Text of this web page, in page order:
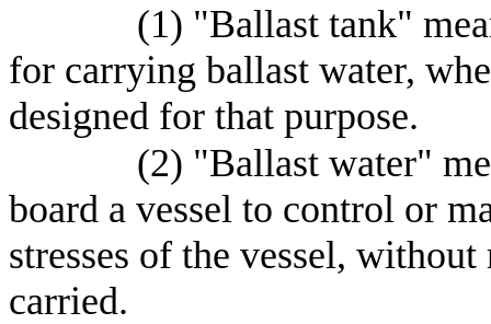
(1) "Ballast tank"
for carrying ballast water,
designed for that purpose.
(2) "Ballast water"
board a vessel to control or
stresses of the vessel,
carried.